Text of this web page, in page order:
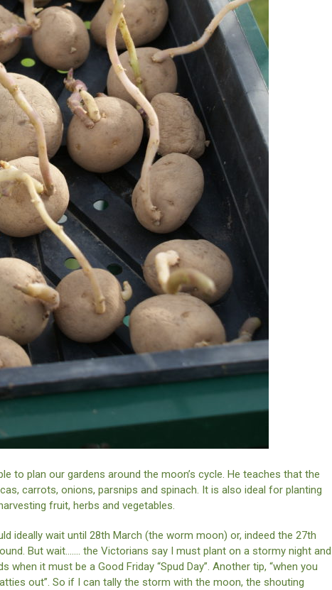
to plan our gardens around the moon’s cycle. He teaches that the
carrots, onions, parsnips and spinach. It is also ideal for planting
fruit, herbs and vegetables.
ideally wait until 28th March (the worm moon) or, indeed the 27th
But wait……. the Victorians say I must plant on a stormy night and
when it must be a Good Friday “Spud Day”. Another tip, “when you
out”. So if I can tally the storm with the moon, the shouting